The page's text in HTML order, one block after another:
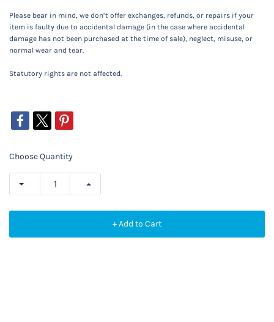
Please bear in mind, we don’t offer exchanges, refunds, or repairs if your
item is faulty due to accidental damage (in the case where accidental
damage has not been purchased at the time of sale), neglect, misuse, or
normal wear and tear.
Statutory rights are not affected.
Choose Quantity
+ Add to Cart